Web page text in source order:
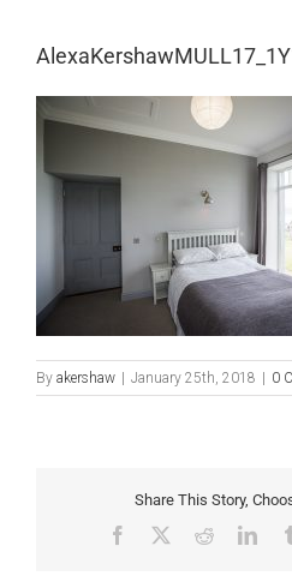
By akershaw | January 25th, 2018 | 0
Share This Story,
Facebook Reddit